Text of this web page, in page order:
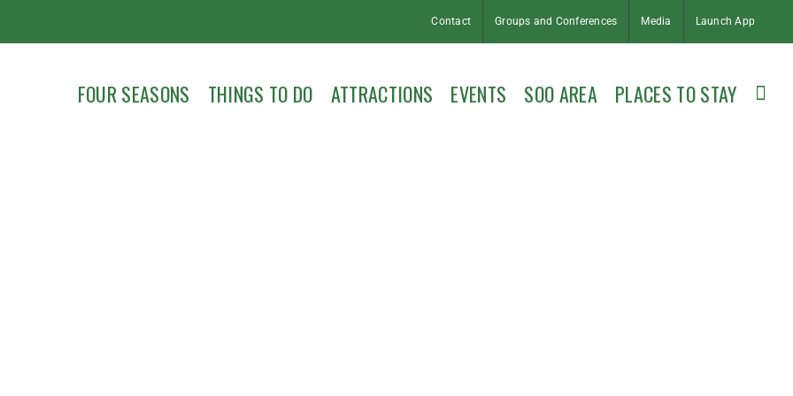
Contact Groups and Conferences Media Launch App
FOUR SEASONS THINGS TO DO ATTRACTIONS EVENTS SOO AREA PLACES TO STAY